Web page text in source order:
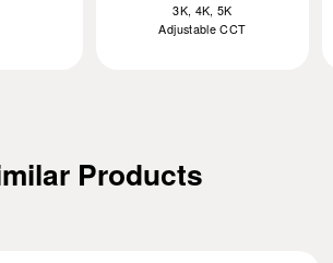
3K, 4K, 5K
Adjustable CCT
Products